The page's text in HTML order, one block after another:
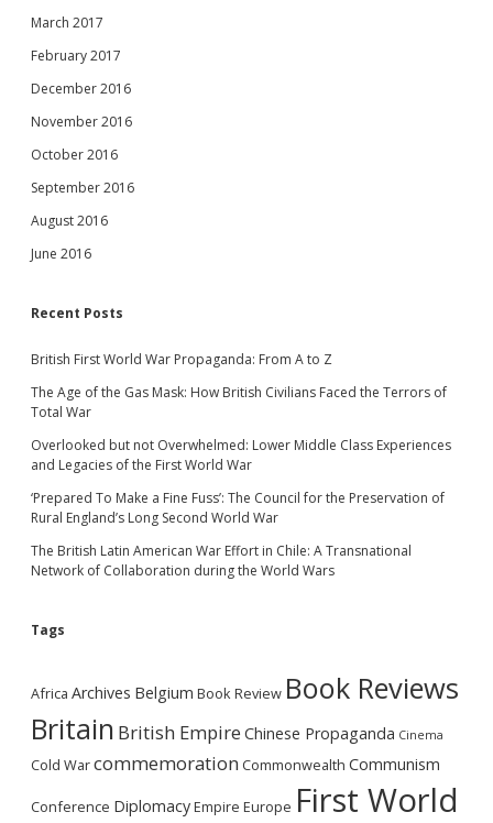
March 2017
February 2017
December 2016
November 2016
October 2016
September 2016
August 2016
June 2016
Recent Posts
British First World War Propaganda: From A to Z
The Age of the Gas Mask: How British Civilians Faced the Terrors of
Total War
Overlooked but not Overwhelmed: Lower Middle Class Experiences
and Legacies of the First World War
‘Prepared To Make a Fine Fuss’: The Council for the Preservation of
Rural England’s Long Second World War
The British Latin American War Effort in Chile: A Transnational
Network of Collaboration during the World Wars
Tags
Africa Archives Belgium Book Review Book Reviews
Britain British Empire Chinese Propaganda Cinema
Cold Warcommemoration Commonwealth Communism
Conference DiplomacyEmpire Europe First World